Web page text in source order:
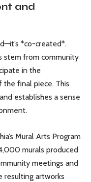
and
*co-created*.
stem from community
in the
final piece. This
establishes a sense
Mural Arts Program
murals produced
meetings and
resulting artworks